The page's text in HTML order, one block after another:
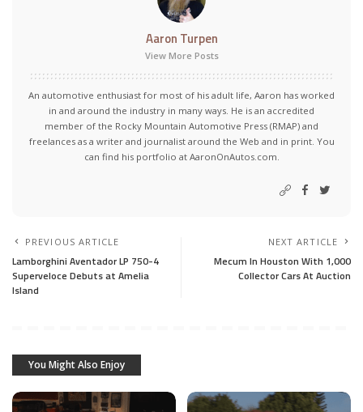
Aaron Turpen
View More Posts
An automotive enthusiast for most of his adult life, Aaron has worked
in and around the industry in many ways. He is an accredited
member of the Rocky Mountain Automotive Press (RMAP) and
freelances as a writer and journalist around the Web and in print. You
can find his portfolio at AaronOnAutos.com.
PREVIOUS ARTICLE
Lamborghini Aventador LP 750-4
Superveloce Debuts at Amelia
Island
NEXT ARTICLE
Mecum In Houston With 1,000
Collector Cars At Auction
You Might Also Enjoy